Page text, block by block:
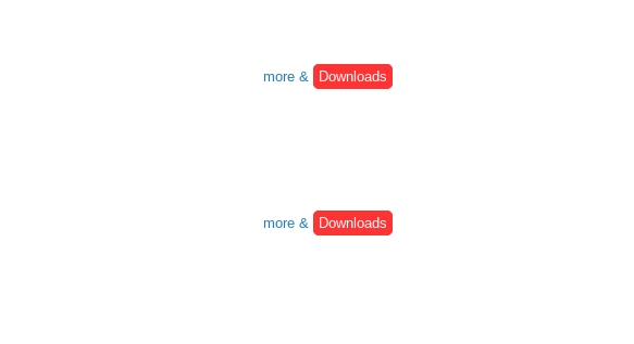
more &
Downloads
more &
Downloads